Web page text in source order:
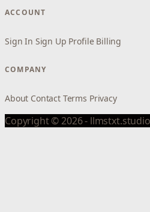
ACCOUNT
Sign In Sign Up Profile Billing
COMPANY
About Contact Terms Privacy
Copyright © 2026 -